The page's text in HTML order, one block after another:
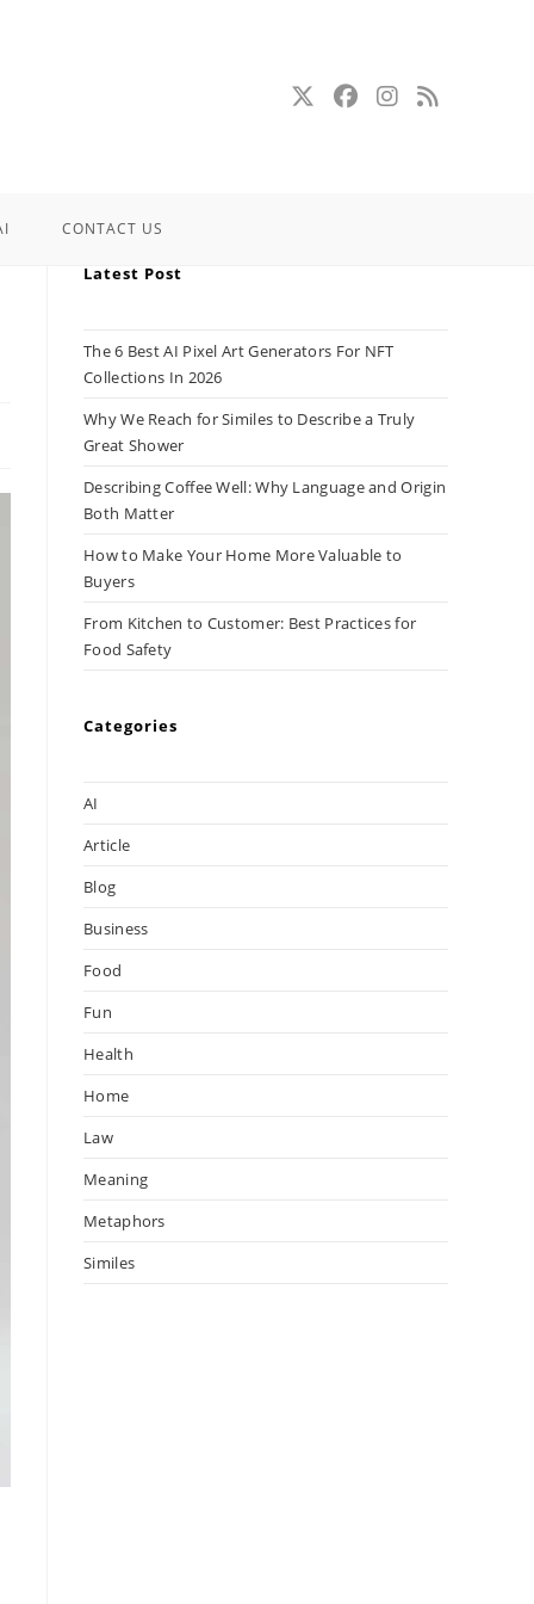
CONTACT US
Latest Post
The 6 Best AI Pixel Art Generators For NFT
Collections In 2026
Why We Reach for Similes to Describe a Truly
Great Shower
Describing Coffee Well: Why Language and Origin
Both Matter
How to Make Your Home More Valuable to
Buyers
From Kitchen to Customer: Best Practices for
Food Safety
Categories
AI
Article
Blog
Business
Food
Fun
Health
Home
Law
Meaning
Metaphors
Similes